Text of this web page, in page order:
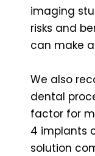
imaging
risks and
can make
We also
dental
factor for
4 implants
solution